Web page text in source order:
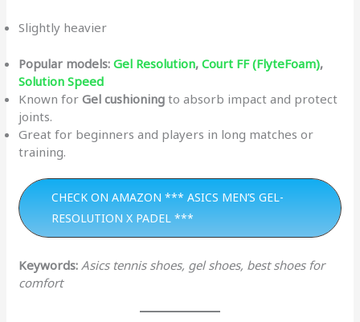
Slightly heavier
Popular models: Gel Resolution,Court FF (FlyteFoam),
Solution Speed
Known forGel cushioning to absorb impact and protect
joints.
Great for beginners and players in long matches or
training.
CHECK ON AMAZON *** ASICS MEN’S GEL-
RESOLUTION X PADEL ***
Keywords: Asics tennis shoes, gel shoes, best shoes for
comfort